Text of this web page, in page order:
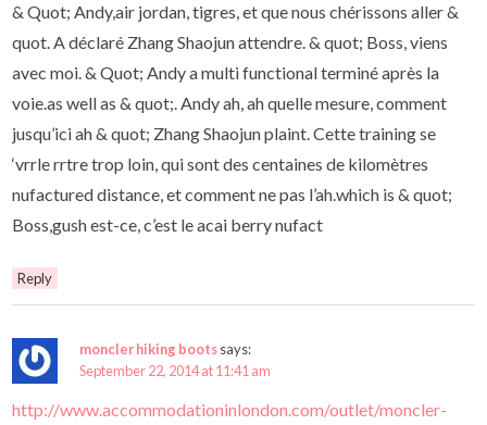
& Quot; Andy,air jordan, tigres, et que nous chérissons aller &
quot. A déclaré Zhang Shaojun attendre. & quot; Boss, viens
avec moi. & Quot; Andy a multi functional terminé après la
voie.as well as & quot;. Andy ah, ah quelle mesure, comment
jusqu’ici ah & quot; Zhang Shaojun plaint. Cette training se
‘vrrle rrtre trop loin, qui sont des centaines de kilomètres
nufactured distance, et comment ne pas l’ah.which is & quot;
Boss,gush est-ce, c’est le acai berry nufact
Reply
moncler hiking bootssays:
September 22, 2014 at 11:41 am
http://www.accommodationinlondon.com/outlet/moncler-